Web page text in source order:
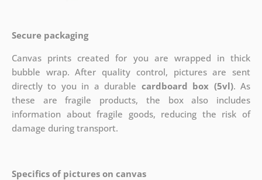
Secure packaging
Canvas prints created for you are wrapped in thick
bubble wrap. After quality control, pictures are sent
directly to you in a durable cardboard box (5vl). As
these are fragile products, the box also includes
information about fragile goods, reducing the risk of
damage during transport.
Specifics of pictures on canvas